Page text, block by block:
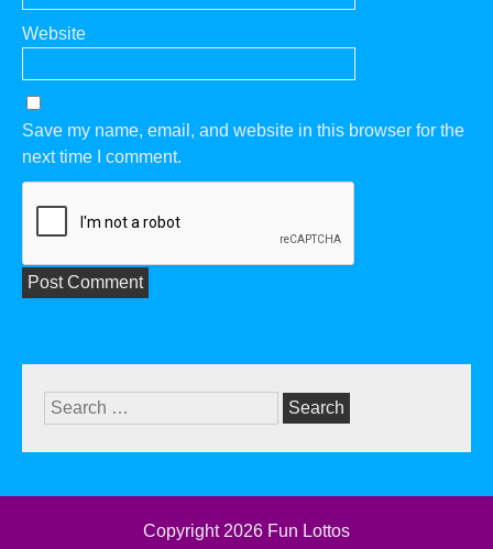
Website
Save my name, email, and website in this browser for the
next time I comment.
Search
for:
Copyright 2026 Fun Lottos